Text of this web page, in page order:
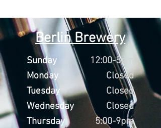
Berlin Brewery
Sunday
Monday
Tuesday
Wednesday
Thursday
12:00-5pm
Closed
Closed
Closed
5:00-9pm